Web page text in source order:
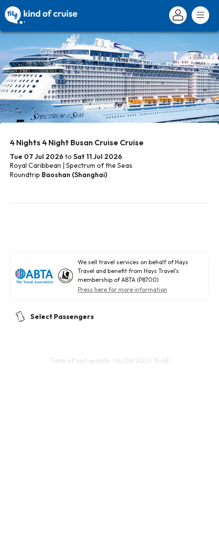
4 Nights 4 Night Busan Cruise Cruise
Tue 07 Jul 2026 to Sat 11 Jul 2026
Royal Caribbean | Spectrum of the Seas
Roundtrip Baoshan (Shanghai)
We sell travel services on behalf of Hays
Travel and benefit from Hays Travel's
membership of ABTA (P8700)
Press here for more information
Select Passengers
Time of last update: 06/08/2026 15:48